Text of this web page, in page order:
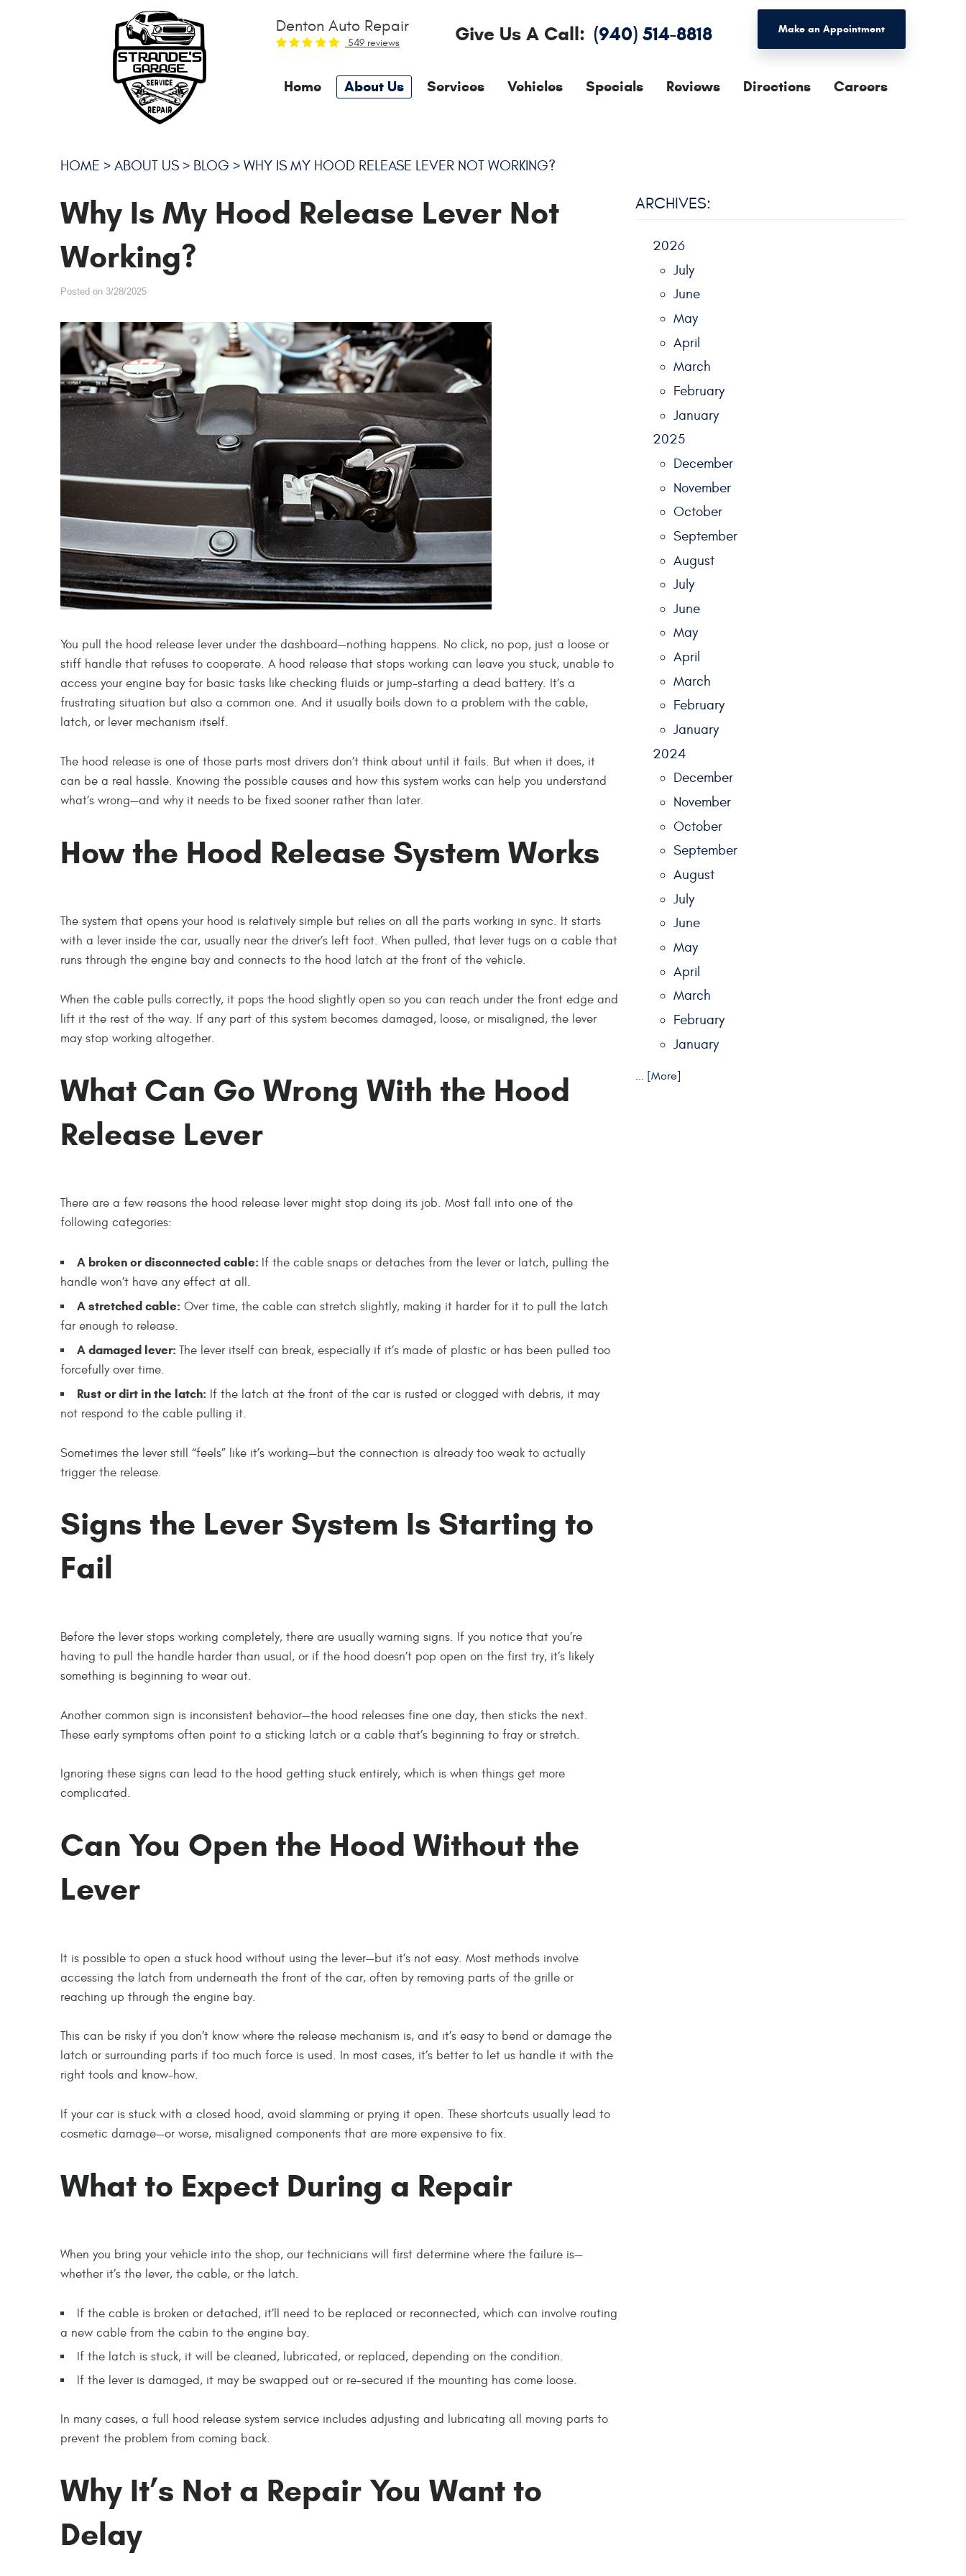
Denton Auto Repair
549 reviews Give Us A Call: (940) 514-8818 Make an Appointment
Home About Us Services Vehicles Specials Reviews Directions Careers
HOME ABOUT US BLOG WHY IS MY HOOD RELEASE LEVER NOT WORKING?
Why Is My Hood Release Lever Not
Working?
Posted on 3/28/2025
You pull the hood release lever under the dashboard—nothing happens. No click, no pop, just a loose or
stiff handle that refuses to cooperate. A hood release that stops working can leave you stuck, unable to
access your engine bay for basic tasks like checking fluids or jump-starting a dead battery. It’s a
frustrating situation but also a common one. And it usually boils down to a problem with the cable,
latch, or lever mechanism itself.
The hood release is one of those parts most drivers don’t think about until it fails. But when it does, it
can be a real hassle. Knowing the possible causes and how this system works can help you understand
what’s wrong—and why it needs to be fixed sooner rather than later.
How the Hood Release System Works
The system that opens your hood is relatively simple but relies on all the parts working in sync. It starts
with a lever inside the car, usually near the driver’s left foot. When pulled, that lever tugs on a cable that
runs through the engine bay and connects to the hood latch at the front of the vehicle.
When the cable pulls correctly, it pops the hood slightly open so you can reach under the front edge and
lift it the rest of the way. If any part of this system becomes damaged, loose, or misaligned, the lever
may stop working altogether.
What Can Go Wrong With the Hood
Release Lever
There are a few reasons the hood release lever might stop doing its job. Most fall into one of the
following categories:
A broken or disconnected cable: If the cable snaps or detaches from the lever or latch, pulling the
handle won’t have any effect at all.
A stretched cable: Over time, the cable can stretch slightly, making it harder for it to pull the latch
far enough to release.
A damaged lever: The lever itself can break, especially if it’s made of plastic or has been pulled too
forcefully over time.
Rust or dirt in the latch: If the latch at the front of the car is rusted or clogged with debris, it may
not respond to the cable pulling it.
Sometimes the lever still “feels” like it’s working—but the connection is already too weak to actually
trigger the release.
Signs the Lever System Is Starting to
Fail
Before the lever stops working completely, there are usually warning signs. If you notice that you’re
having to pull the handle harder than usual, or if the hood doesn’t pop open on the first try, it’s likely
something is beginning to wear out.
Another common sign is inconsistent behavior—the hood releases fine one day, then sticks the next.
These early symptoms often point to a sticking latch or a cable that’s beginning to fray or stretch.
Ignoring these signs can lead to the hood getting stuck entirely, which is when things get more
complicated.
Can You Open the Hood Without the
Lever
It is possible to open a stuck hood without using the lever—but it’s not easy. Most methods involve
accessing the latch from underneath the front of the car, often by removing parts of the grille or
reaching up through the engine bay.
This can be risky if you don’t know where the release mechanism is, and it’s easy to bend or damage the
latch or surrounding parts if too much force is used. In most cases, it’s better to let us handle it with the
right tools and know-how.
If your car is stuck with a closed hood, avoid slamming or prying it open. These shortcuts usually lead to
cosmetic damage—or worse, misaligned components that are more expensive to fix.
What to Expect During a Repair
When you bring your vehicle into the shop, our technicians will first determine where the failure is—
whether it’s the lever, the cable, or the latch.
If the cable is broken or detached, it’ll need to be replaced or reconnected, which can involve routing
a new cable from the cabin to the engine bay.
If the latch is stuck, it will be cleaned, lubricated, or replaced, depending on the condition.
If the lever is damaged, it may be swapped out or re-secured if the mounting has come loose.
In many cases, a full hood release system service includes adjusting and lubricating all moving parts to
prevent the problem from coming back.
Why It’s Not a Repair You Want to
Delay
ARCHIVES:
2026
July
June
May
April
March
February
January
2025
December
November
October
September
August
July
June
May
April
March
February
January
2024
December
November
October
September
August
July
June
May
April
March
February
January
... [More]